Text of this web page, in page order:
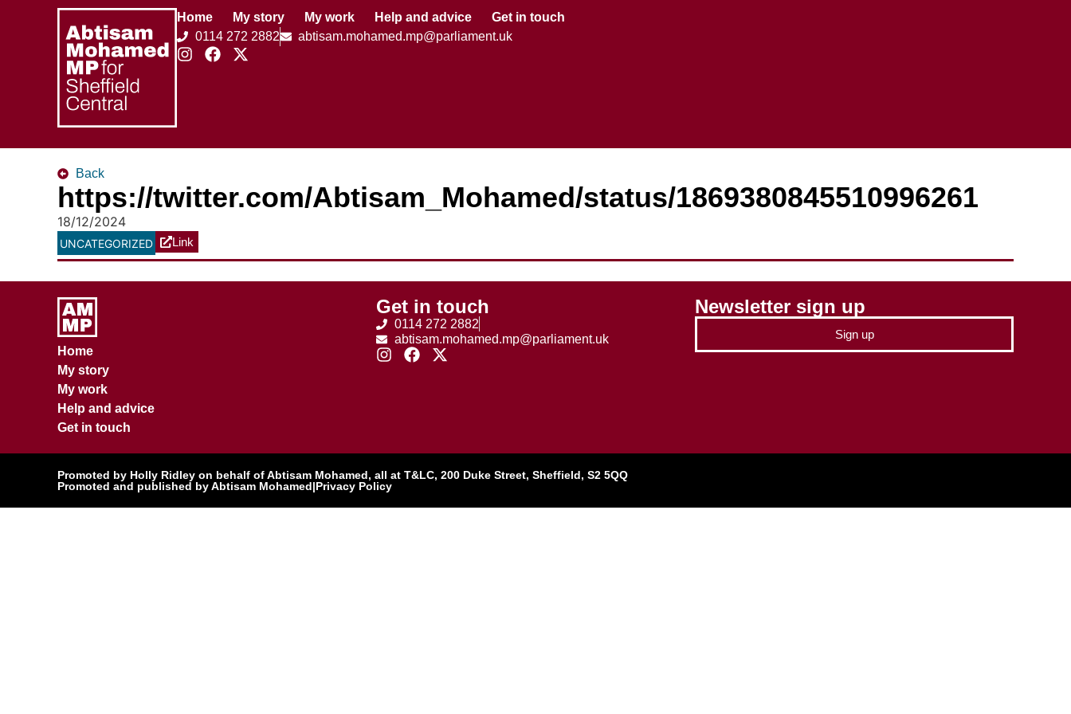
Home My story My work Help and advice
Get in touch
0114 272 2882
abtisam.mohamed.mp@parliament.uk
Back
https://twitter.com/Abtisam_Mohamed/status/1869380845510996261
18/12/2024
UNCATEGORIZED Link
Home
My story
My work
Help and advice
Get in touch
Get in touch
0114 272 2882
abtisam.mohamed.mp@parliament.uk
Newsletter sign up
Sign up
Promoted by Holly Ridley on behalf of Abtisam Mohamed, all at T&LC, 200 Duke Street, Sheffield, S2 5QQ
Promoted and published by Abtisam Mohamed|Privacy Policy